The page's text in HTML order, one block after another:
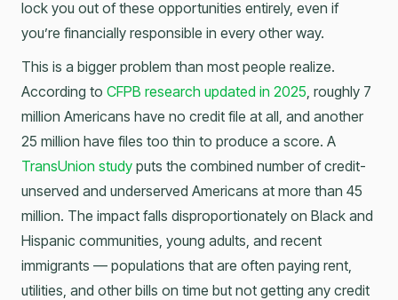
lock you out of these opportunities entirely, even if
you’re financially responsible in every other way.
This is a bigger problem than most people realize.
According to CFPB research updated in 2025, roughly 7
million Americans have no credit file at all, and another
25 million have files too thin to produce a score. A
TransUnion study puts the combined number of credit-
unserved and underserved Americans at more than 45
million. The impact falls disproportionately on Black and
Hispanic communities, young adults, and recent
immigrants — populations that are often paying rent,
utilities, and other bills on time but not getting any credit